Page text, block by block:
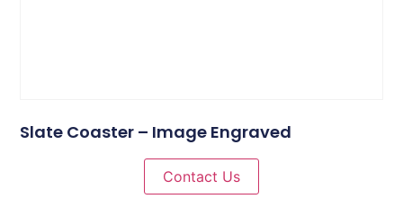
Slate Coaster – Image Engraved
Contact Us